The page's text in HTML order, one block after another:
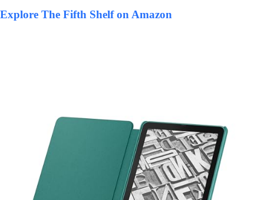
Explore The Fifth Shelf on Amazon